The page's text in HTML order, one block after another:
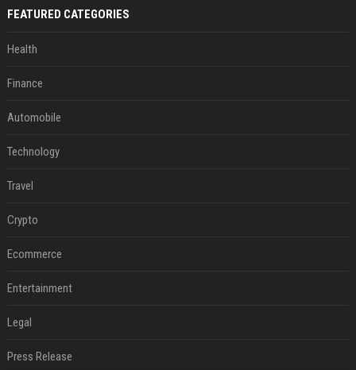
FEATURED CATEGORIES
Health
Finance
Automobile
Technology
Travel
Crypto
Ecommerce
Entertainment
Legal
Press Release